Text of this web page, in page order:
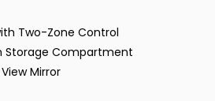
Two-Zone Control
Storage Compartment
Mirror